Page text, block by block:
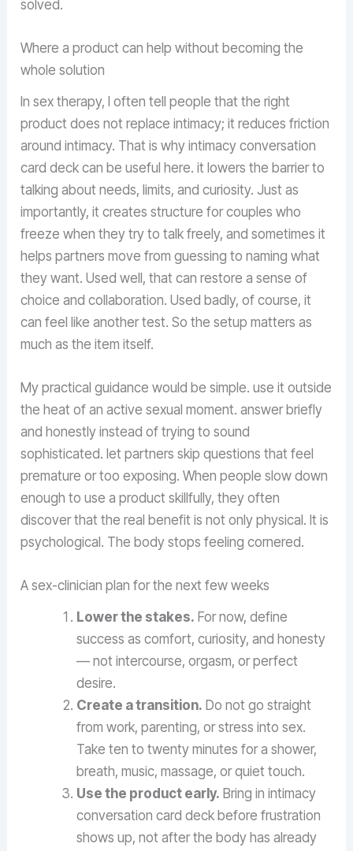
solved.
Where a product can help without becoming the
whole solution
In sex therapy, I often tell people that the right
product does not replace intimacy; it reduces friction
around intimacy. That is why intimacy conversation
card deck can be useful here. it lowers the barrier to
talking about needs, limits, and curiosity. Just as
importantly, it creates structure for couples who
freeze when they try to talk freely, and sometimes it
helps partners move from guessing to naming what
they want. Used well, that can restore a sense of
choice and collaboration. Used badly, of course, it
can feel like another test. So the setup matters as
much as the item itself.
My practical guidance would be simple. use it outside
the heat of an active sexual moment. answer briefly
and honestly instead of trying to sound
sophisticated. let partners skip questions that feel
premature or too exposing. When people slow down
enough to use a product skillfully, they often
discover that the real benefit is not only physical. It is
psychological. The body stops feeling cornered.
A sex-clinician plan for the next few weeks
Lower the stakes. For now, define
success as comfort, curiosity, and honesty
— not intercourse, orgasm, or perfect
desire.
Create a transition. Do not go straight
from work, parenting, or stress into sex.
Take ten to twenty minutes for a shower,
breath, music, massage, or quiet touch.
Use the product early. Bring in intimacy
conversation card deck before frustration
shows up, not after the body has already